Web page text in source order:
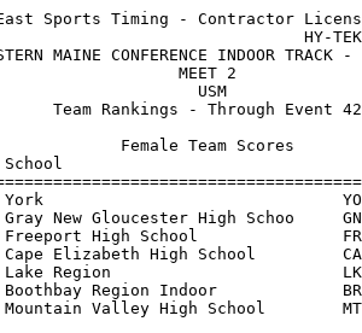
Sports Timing - Contractor
HY-
WESTERN MAINE CONFERENCE
Team Rankings
York
Gray New Gloucester High Schoo
Freeport High School
Cape Elizabeth High School
Lake Region
Boothbay Region Indoor
Mountain Valley High School